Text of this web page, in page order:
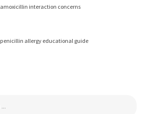
amoxicillin interaction concerns
penicillin allergy educational guide